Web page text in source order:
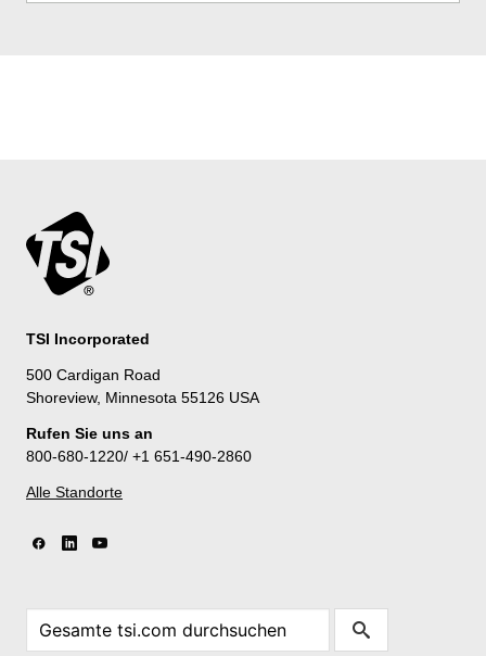
TSI Incorporated
500 Cardigan Road
Shoreview, Minnesota 55126 USA
Rufen Sie uns an
800-680-1220/ +1 651-490-2860
Alle Standorte